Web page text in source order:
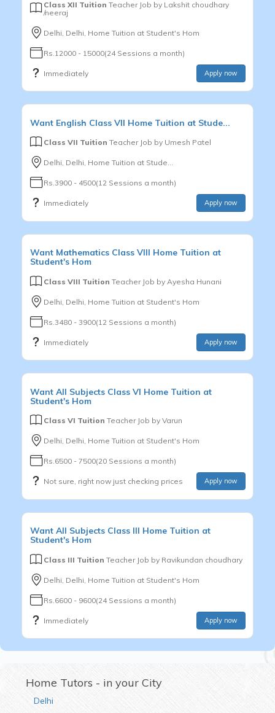
Class XII Tuition Teacher Job by Lakshit choudhary
/neeraj
Delhi, Delhi, Home Tuition at Student's Hom
Rs.12000 - 15000(24 Sessions a month)
Immediately Apply now
Want English Class VII Home Tuition at Stude...
Class VII Tuition Teacher Job by Umesh Patel
Delhi, Delhi, Home Tuition at Stude...
Rs.3900 - 4500(12 Sessions a month)
Immediately Apply now
Want Mathematics Class VIII Home Tuition at
Student's Hom
Class VIII Tuition Teacher Job by Ayesha Hunani
Delhi, Delhi, Home Tuition at Student's Hom
Rs.3480 - 3900(12 Sessions a month)
Immediately Apply now
Want All Subjects Class VI Home Tuition at
Student's Hom
Class VI Tuition Teacher Job by Varun
Delhi, Delhi, Home Tuition at Student's Hom
Rs.6500 - 7500(20 Sessions a month)
Not sure, right now just checking prices Apply now
Want All Subjects Class III Home Tuition at
Student's Hom
Class III Tuition Teacher Job by Ravikundan choudhary
Delhi, Delhi, Home Tuition at Student's Hom
Rs.6600 - 9600(24 Sessions a month)
Immediately Apply now
Home Tutors - in your City
Delhi